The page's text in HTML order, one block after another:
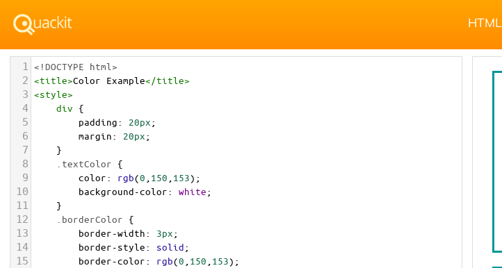
HTML
1 <!DOCTYPE html>
2 <title>Color Example</title>
3 <style>
4 div {
5 padding: 20px;
6 margin: 20px;
7 }
8 .textColor {
9 color: rgb(0 150 153);
10 background-color: white;
11 }
12 .borderColor {
13 border-width: 3px;
14 border-style: solid;
15 border-color: rgb(0 150 153);